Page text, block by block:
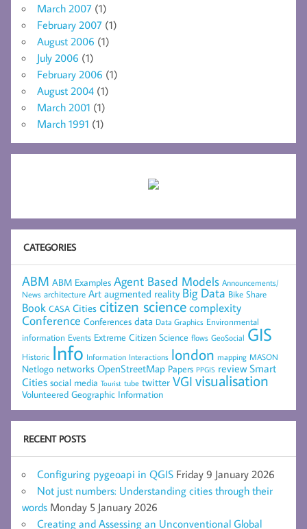
March 2007 (1)
February 2007 (1)
August 2006 (1)
July 2006 (1)
February 2006 (1)
August 2004 (1)
March 2001 (1)
March 1991 (1)
CATEGORIES
ABM ABM Examples Agent Based Models Announcements/
News architecture Art augmented reality Big Data Bike Share
Book CASA Cities citizen sciencecomplexity
Conference Conferences data Data Graphics Environmental
information Events Extreme Citizen Science flows GeoSocial GIS
Historic Info Information Interactions london mapping MASON
Netlogo networks OpenStreetMap Papers PPGIS review Smart
Cities social media Tourist tube twitter VGI visualisation
Volunteered Geographic Information
RECENT POSTS
Configuring pygeoapi in QGIS Friday 9 January 2026
Not just numbers: Understanding cities through their
words Monday 5 January 2026
Creating and Assessing an Unconventional Global